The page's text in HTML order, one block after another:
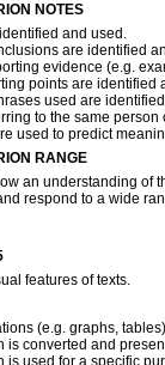
NOTES
and used.
are identified
evidence (e.g.
points are identified
used are
to the same
used to predict
RANGE
an understanding of
respond to a wide
features of texts.
(e.g. graphs,
is converted and
is used for a specific